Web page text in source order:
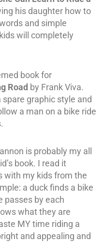
his daughter how to
and simple
will completely
book for
Road by Frank Viva.
graphic style and
a man on a bike ride
is probably my all
book. I read it
with my kids from the
a duck finds a bike
passes by each
what they are
MY time riding a
and appealing and